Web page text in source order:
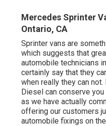
Mercedes Sprinter
Ontario, CA
Sprinter vans are
which suggests that
automobile technicians
certainly say that they
when really they can
Diesel can conserve
as we have actually
offering our customers
automobile fixings on